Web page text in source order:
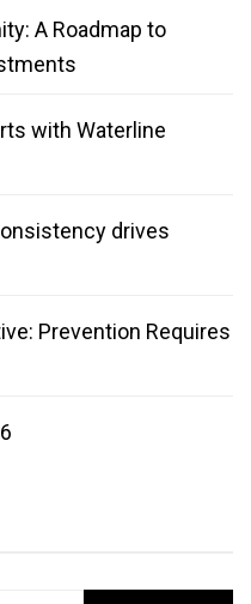
A Roadmap to
with Waterline
drives
Prevention Requires